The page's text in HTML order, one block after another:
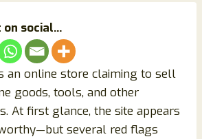
social...
an online store claiming to sell
goods, tools, and other
At first glance, the site appears
several red flags